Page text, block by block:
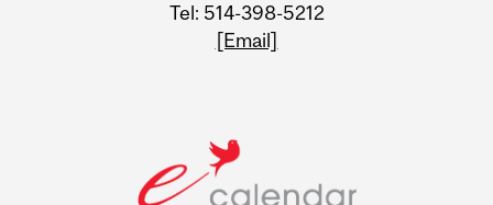
Tel: 514-398-5212
[Email]